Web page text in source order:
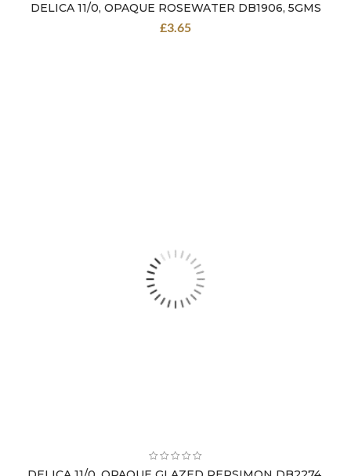
DELICA 11/0, OPAQUE ROSEWATER DB1906, 5GMS
£3.65